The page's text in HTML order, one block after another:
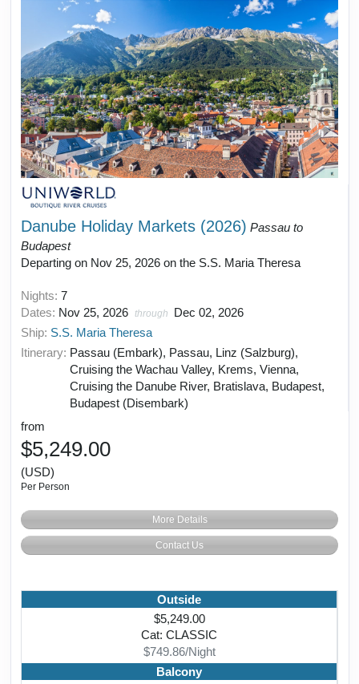
Danube Holiday Markets (2026) Passau to
Budapest
Departing on Nov 25, 2026 on the S.S. Maria Theresa
Nights: 7
Dates: Nov 25, 2026 through
Dec 02, 2026
Ship: S.S. Maria Theresa
Itinerary: Passau (Embark), Passau, Linz (Salzburg),
Cruising the Wachau Valley, Krems, Vienna,
Cruising the Danube River, Bratislava, Budapest,
Budapest (Disembark)
from
$5,249.00
(USD)
Per Person
More Details
Contact Us
Outside
$5,249.00
Cat: CLASSIC
$749.86/Night
Balcony